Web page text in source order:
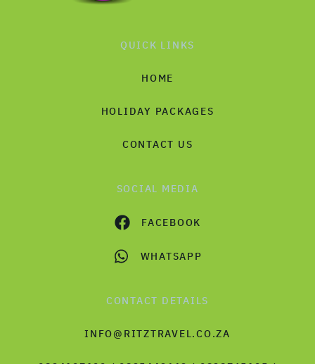
QUICK LINKS
HOME
HOLIDAY PACKAGES
CONTACT US
SOCIAL MEDIA
FACEBOOK
WHATSAPP
CONTACT DETAILS
INFO@RITZTRAVEL.CO.ZA